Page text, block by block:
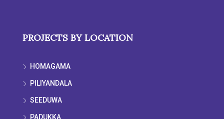
PROJECTS BY LOCATION
HOMAGAMA
PILIYANDALA
SEEDUWA
PADUKKA